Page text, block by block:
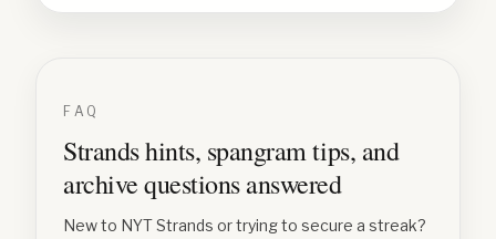
FAQ
Strands hints, spangram tips, and
archive questions answered
New to NYT Strands or trying to secure a streak?